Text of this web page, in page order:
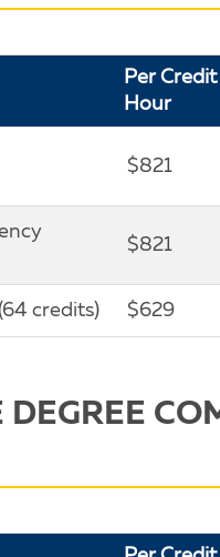
Per Credit
Hour
$821
$821
credits) $629